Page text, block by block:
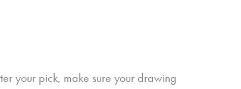
your pick, make sure your drawing